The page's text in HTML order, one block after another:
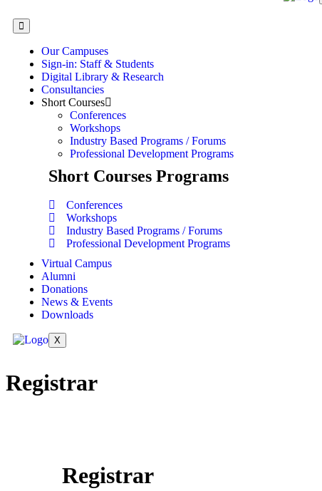
Our Campuses
Sign-in: Staff & Students
Digital Library & Research
Consultancies
Short Courses
Conferences
Workshops
Industry Based Programs / Forums
Professional Development Programs
Short Courses Programs
Conferences
Workshops
Industry Based Programs / Forums
Professional Development Programs
Virtual Campus
Alumni
Donations
News & Events
Downloads
X
Registrar
Registrar